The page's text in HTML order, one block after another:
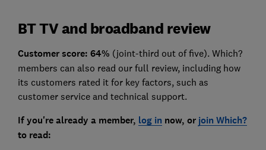
BT TV and broadband review
Customer score: 64% (joint-third out of five). Which?
members can also read our full review, including how
its customers rated it for key factors, such as
customer service and technical support.
If you're already a member, log in now, or join Which?
to read: